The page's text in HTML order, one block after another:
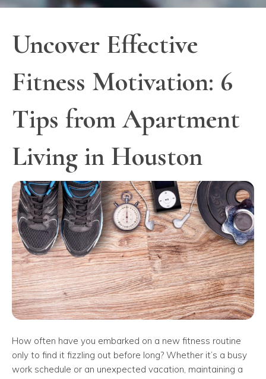
Uncover Effective
Fitness Motivation: 6
Tips from Apartment
Living in Houston
How often have you embarked on a new fitness routine
only to find it fizzling out before long? Whether it’s a busy
work schedule or an unexpected vacation, maintaining a